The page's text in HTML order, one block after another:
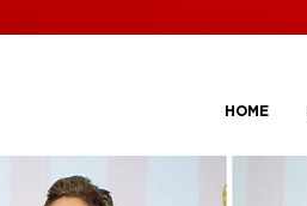
HOME